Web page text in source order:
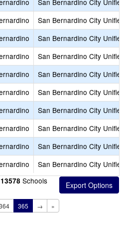
San Bernardino City Unified
San Bernardino City Unified
San Bernardino City Unified
San Bernardino City Unified
San Bernardino City Unified
San Bernardino City Unified
San Bernardino City Unified
San Bernardino City Unified
San Bernardino City Unified
San Bernardino City Unified
13578 Schools
365 → »